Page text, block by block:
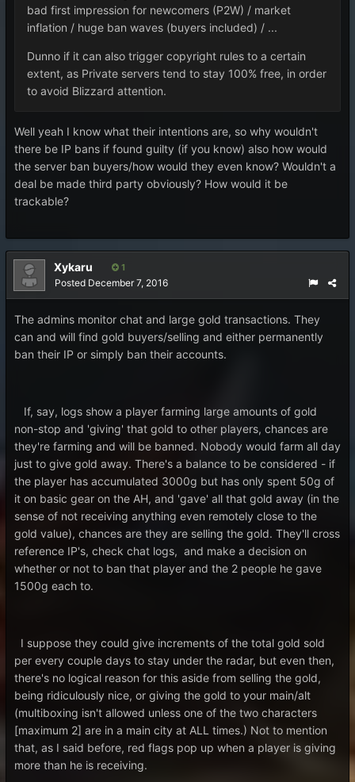
bad first impression for newcomers (P2W) / market
inflation / huge ban waves (buyers included) / ...
Dunno if it can also trigger copyright rules to a certain
extent, as Private servers tend to stay 100% free, in order
to avoid Blizzard attention.
Well yeah I know what their intentions are, so why wouldn't
there be IP bans if found guilty (if you know) also how would
the server ban buyers/how would they even know? Wouldn't a
deal be made third party obviously? How would it be
trackable?
Xykaru 1
Posted December 7, 2016
The admins monitor chat and large gold transactions. They
can and will find gold buyers/selling and either permanently
ban their IP or simply ban their accounts.
If, say, logs show a player farming large amounts of gold
non-stop and 'giving' that gold to other players, chances are
they're farming and will be banned. Nobody would farm all day
just to give gold away. There's a balance to be considered - if
the player has accumulated 3000g but has only spent 50g of
it on basic gear on the AH, and 'gave' all that gold away (in the
sense of not receiving anything even remotely close to the
gold value), chances are they are selling the gold. They'll cross
reference IP's, check chat logs, and make a decision on
whether or not to ban that player and the 2 people he gave
1500g each to.
I suppose they could give increments of the total gold sold
per every couple days to stay under the radar, but even then,
there's no logical reason for this aside from selling the gold,
being ridiculously nice, or giving the gold to your main/alt
(multiboxing isn't allowed unless one of the two characters
[maximum 2] are in a main city at ALL times.) Not to mention
that, as I said before, red flags pop up when a player is giving
more than he is receiving.